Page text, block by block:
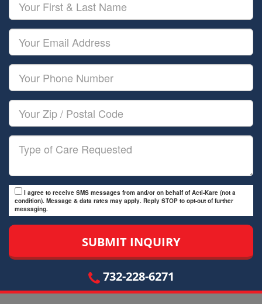
First
&
Last
Name
Your
Email
Your
Phone
Number
Your
Zip/Postal
Code
Type
I agree to receive SMS messages from and/or on behalf of Acti-Kare (not a
condition). Message & data rates may apply. Reply STOP to opt-out of further
messaging.
732-228-6271